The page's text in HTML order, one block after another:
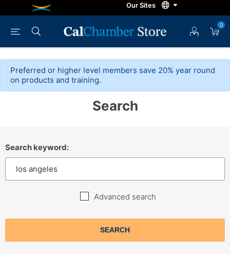
0
Preferred or higher level members save 20% year round
on products and training.
Search
Search keyword:
Advanced search
SEARCH